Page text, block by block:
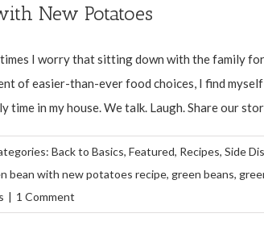
New Potatoes
I worry that sitting down with the family
of easier-than-ever food choices, I find
time in my house. We talk. Laugh. Share our
Back to Basics, Featured, Recipes, Side
bean with new potatoes recipe, green beans,
| 1 Comment